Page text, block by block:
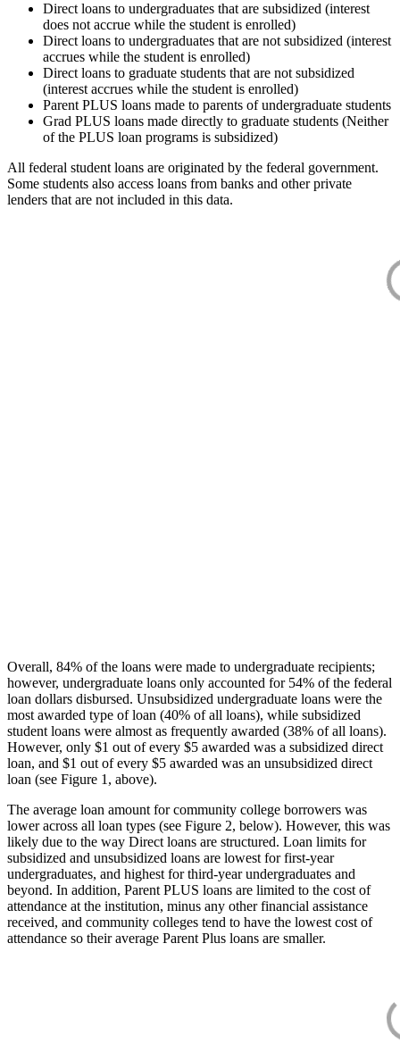
Direct loans to undergraduates that are subsidized (interest
does not accrue while the student is enrolled)
Direct loans to undergraduates that are not subsidized (interest
accrues while the student is enrolled)
Direct loans to graduate students that are not subsidized
(interest accrues while the student is enrolled)
Parent PLUS loans made to parents of undergraduate students
Grad PLUS loans made directly to graduate students (Neither
of the PLUS loan programs is subsidized)
All federal student loans are originated by the federal government.
Some students also access loans from banks and other private
lenders that are not included in this data.
Overall, 84% of the loans were made to undergraduate recipients;
however, undergraduate loans only accounted for 54% of the federal
loan dollars disbursed. Unsubsidized undergraduate loans were the
most awarded type of loan (40% of all loans), while subsidized
student loans were almost as frequently awarded (38% of all loans).
However, only $1 out of every $5 awarded was a subsidized direct
loan, and $1 out of every $5 awarded was an unsubsidized direct
loan (see Figure 1, above).
The average loan amount for community college borrowers was
lower across all loan types (see Figure 2, below). However, this was
likely due to the way Direct loans are structured. Loan limits for
subsidized and unsubsidized loans are lowest for first-year
undergraduates, and highest for third-year undergraduates and
beyond. In addition, Parent PLUS loans are limited to the cost of
attendance at the institution, minus any other financial assistance
received, and community colleges tend to have the lowest cost of
attendance so their average Parent Plus loans are smaller.